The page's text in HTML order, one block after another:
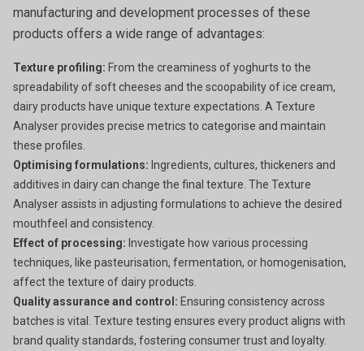
manufacturing and development processes of these
products offers a wide range of advantages:
Texture profiling: From the creaminess of yoghurts to the
spreadability of soft cheeses and the scoopability of ice cream,
dairy products have unique texture expectations. A Texture
Analyser provides precise metrics to categorise and maintain
these profiles.
Optimising formulations: Ingredients, cultures, thickeners and
additives in dairy can change the final texture. The Texture
Analyser assists in adjusting formulations to achieve the desired
mouthfeel and consistency.
Effect of processing: Investigate how various processing
techniques, like pasteurisation, fermentation, or homogenisation,
affect the texture of dairy products.
Quality assurance and control: Ensuring consistency across
batches is vital. Texture testing ensures every product aligns with
brand quality standards, fostering consumer trust and loyalty.